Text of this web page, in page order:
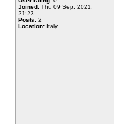
Joined: Thu 09 Sep, 2021,
21:23
Posts: 2
Location: Italy,